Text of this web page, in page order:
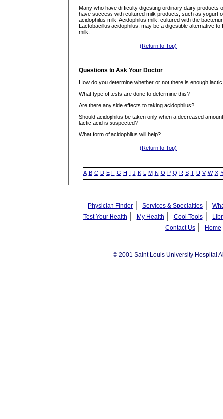
Many who have difficulty digesting ordinary dairy products
have success with cultured milk products, such as yogurt
acidophilus milk. Acidophilus milk, cultured with the
Lactobacillus acidophilus, may be a digestible alternative to
milk.
(Return to Top)
Questions to Ask Your Doctor
How do you determine whether or not there is enough
What type of tests are done to determine this?
Are there any side effects to taking acidophilus?
Should acidophilus be taken only when a decreased
lactic acid is suspected?
What form of acidophilus will help?
(Return to Top)
A B C D E F G H I J K L M N O P Q R S T U V W X Y
Physician Finder | Services & Specialties |
Test Your Health | My Health | Cool Tools|
Contact Us | Home
© 2001 Saint Louis University Hospital